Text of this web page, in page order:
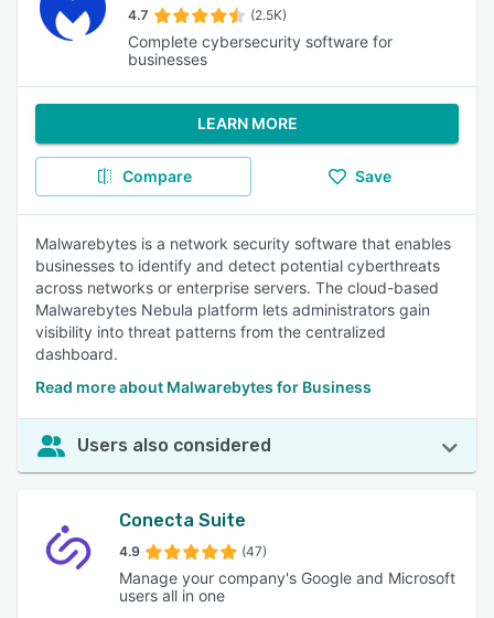
4.7 (2.5K)
Complete cybersecurity software for
businesses
LEARN MORE
Compare Save
Malwarebytes is a network security software that enables
businesses to identify and detect potential cyberthreats
across networks or enterprise servers. The cloud-based
Malwarebytes Nebula platform lets administrators gain
visibility into threat patterns from the centralized
dashboard.
Read more about Malwarebytes for Business
Users also considered
Conecta Suite
4.9 (47)
Manage your company's Google and Microsoft
users all in one